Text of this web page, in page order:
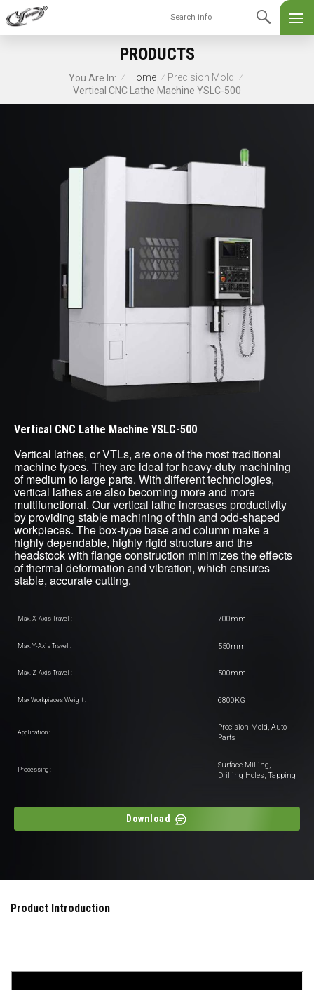
PRODUCTS
You Are In: / Home / Precision Mold /
Vertical CNC Lathe Machine YSLC-500
Vertical CNC Lathe Machine YSLC-500
Vertical lathes, or VTLs, are one of the most traditional
machine types. They are ideal for heavy-duty machining
of medium to large parts. With different technologies,
vertical lathes are also becoming more and more
multifunctional. Our vertical lathe increases productivity
by providing stable machining of thin and odd-shaped
workpieces. The box-type base and column make a
highly dependable, highly rigid structure and the
headstock with flange construction minimizes the effects
of thermal deformation and vibration, which ensures
stable, accurate cutting.
Max. X-Axis Travel : 700mm
Max. Y-Axis Travel : 550mm
Max. Z-Axis Travel : 500mm
Max Workpieces Weight : 6800KG
Application :
Precision Mold, Auto
Parts
Processing :
Surface Milling,
Drilling Holes, Tapping
Download
Product Introduction